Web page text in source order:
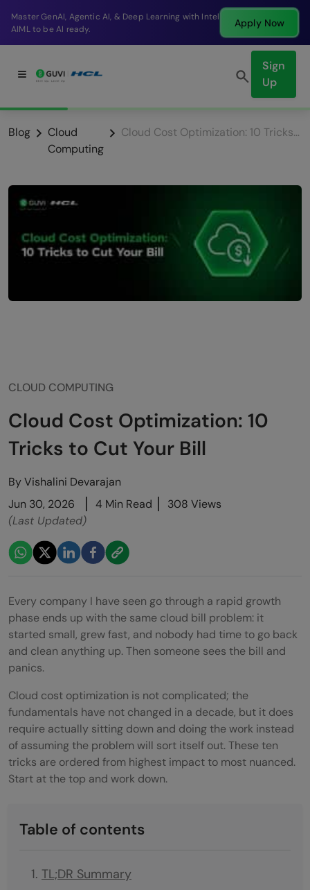
Break into a high-paying SDE role at a top product
company in just 9 months.
Apply Now
Sign
Up
Blog
Cloud
Computing
Cloud Cost Optimization: 10 Tricks to Cut Your Bill
CLOUD COMPUTING
Cloud Cost Optimization: 10
Tricks to Cut Your Bill
ByVishalini Devarajan
Jun 30, 2026
4 Min Read
308 Views
(Last Updated)
Every company I have seen go through a rapid growth
phase ends up with the same cloud bill problem: it
started small, grew fast, and nobody had time to go back
and clean anything up. Then someone sees the bill and
panics.
Cloud cost optimization is not complicated; the
fundamentals have not changed in a decade, but it does
require actually sitting down and doing the work instead
of assuming the problem will sort itself out. These ten
tricks are ordered from highest impact to most nuanced.
Start at the top and work down.
Table of contents
TL;DR Summary